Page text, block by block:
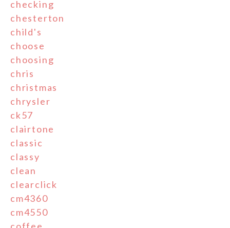
checking
chesterton
child's
choose
choosing
chris
christmas
chrysler
ck57
clairtone
classic
classy
clean
clearclick
cm4360
cm4550